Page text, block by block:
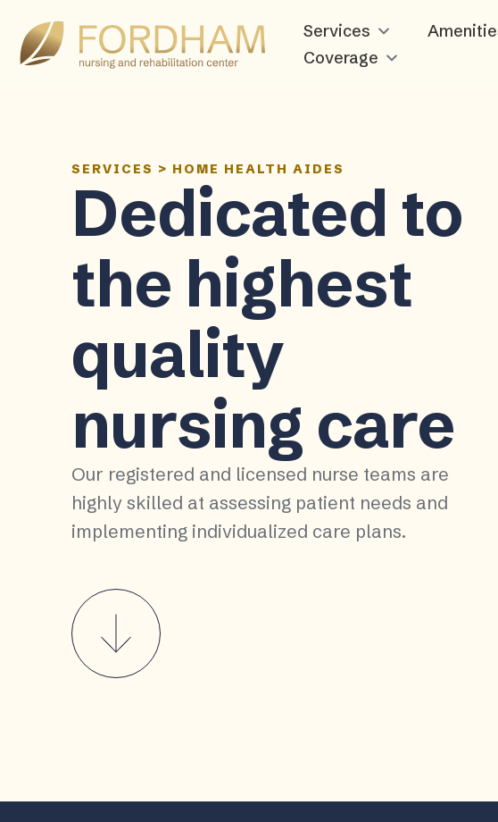
Services
Coverage
SERVICES > HOME HEALTH AIDES
Dedicated to
the highest
quality
nursing care
Our registered and licensed nurse teams are
highly skilled at assessing patient needs and
implementing individualized care plans.